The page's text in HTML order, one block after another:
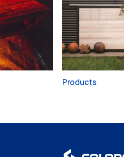
Products